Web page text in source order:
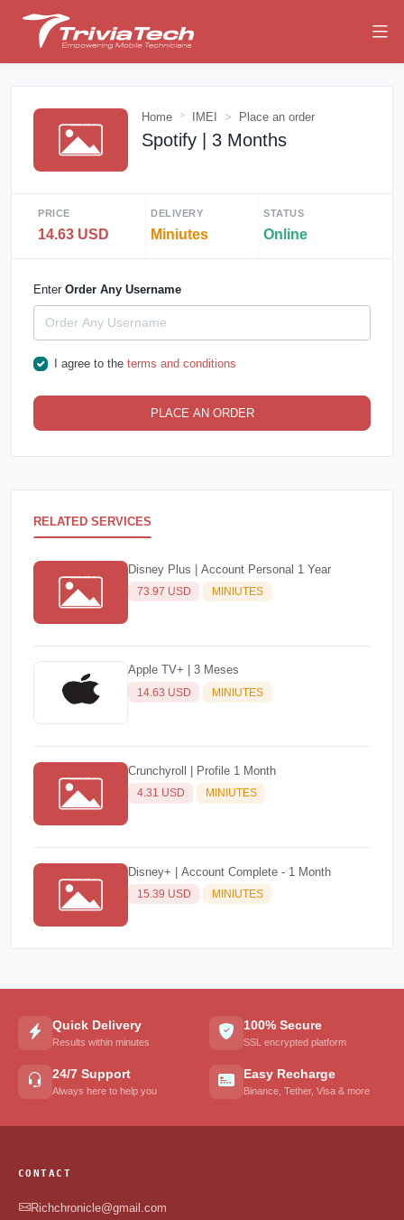
Home IMEI Place an order
Spotify | 3 Months
PRICE
14.63 USD
DELIVERY
Miniutes
STATUS
Online
Enter Order Any Username
I agree to the terms and conditions
PLACE AN ORDER
RELATED SERVICES
Disney Plus | Account Personal 1 Year
73.97 USD MINIUTES
Apple TV+ | 3 Meses
14.63 USD MINIUTES
Crunchyroll | Profile 1 Month
4.31 USD MINIUTES
Disney+ | Account Complete - 1 Month
15.39 USD MINIUTES
Quick Delivery
Results within minutes
100% Secure
SSL encrypted platform
24/7 Support
Always here to help you
Easy Recharge
Binance, Tether, Visa & more
CONTACT
Richchronicle@gmail.com